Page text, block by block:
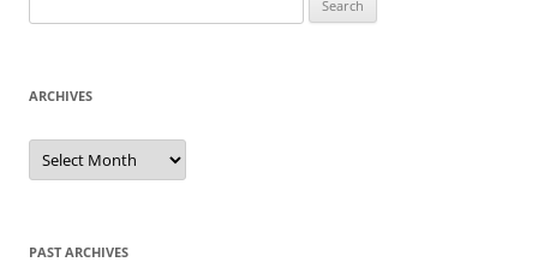
for:
ARCHIVES
Archives
PAST ARCHIVES